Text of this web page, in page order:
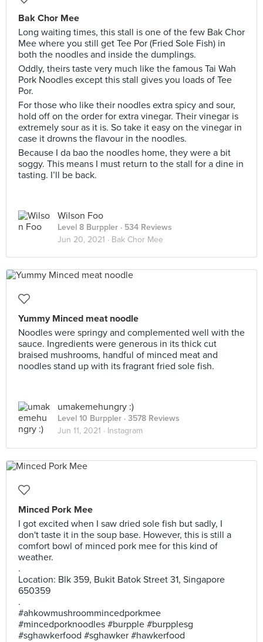
Bak Chor Mee
Long waiting times, this stall is one of the few Bak Chor
Mee where you still get Tee Por (Fried Sole Fish) in
both the noodles and inside the dumplings.
Oddly, theirs taste very much like the famous Tai Wah
Pork Noodles except this stall gives you loads of Tee
Por.
For those who like their noodles extra spicy and sour,
hold off on the order for extra vinegar. Their vinegar is
extremely sour as it is. So take it easy on the vinegar in
case it drowns the flavour in the noodles.
Because I da bao the noodles home, they were a bit
soggy. This means I must return to the stall for a dine in
tasting. I’ll be back.
Wilson Foo
Level 8 Burppler · 534 Reviews
Jun 20, 2021 · Bak Chor Mee
Yummy Minced meat noodle
Noodles were springy and complemented well with the
sauce. Ingredients were generous in its thick cut
braised mushrooms, handful of minced meat and
noodles stand up with its fragrant fried sole fish.
umakemehungry :)
Level 10 Burppler · 3578 Reviews
Jun 11, 2021 · Instagram
Minced Pork Mee
I got excited when I saw dried sole fish but sadly, I
don't taste it in the soup base. However, this is still a
comfort bowl of minced pork mee for this kind of
weather.
.
Location: Blk 359, Bukit Batok Street 31, Singapore
650359
.
#ahkowmushroommincedporkmee
#mincedporknoodles #burpple #burpplesg
#sghawkerfood #sghawker #hawkerfood